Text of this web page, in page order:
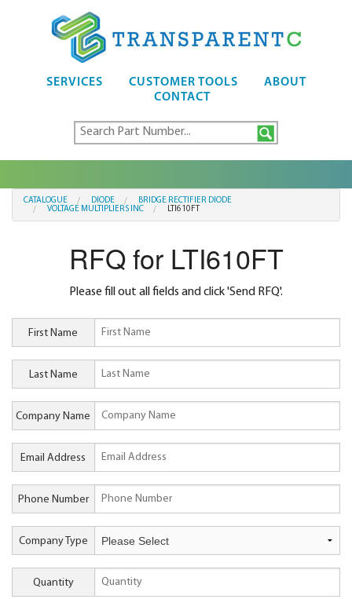
SERVICES CUSTOMER TOOLS
ABOUT
CONTACT
CATALOGUE DIODE
BRIDGE RECTIFIER DIODE
VOLTAGE MULTIPLIERS INC
LTI610FT
RFQ for LTI610FT
Please fill out all fields and click 'Send RFQ'.
First Name
Last Name
Company Name
Email Address
Phone Number
Company Type
Quantity